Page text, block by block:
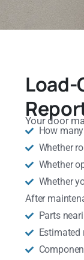
Load-
Your door
How
Whether
Whether
Whether
After
Parts
Estimated